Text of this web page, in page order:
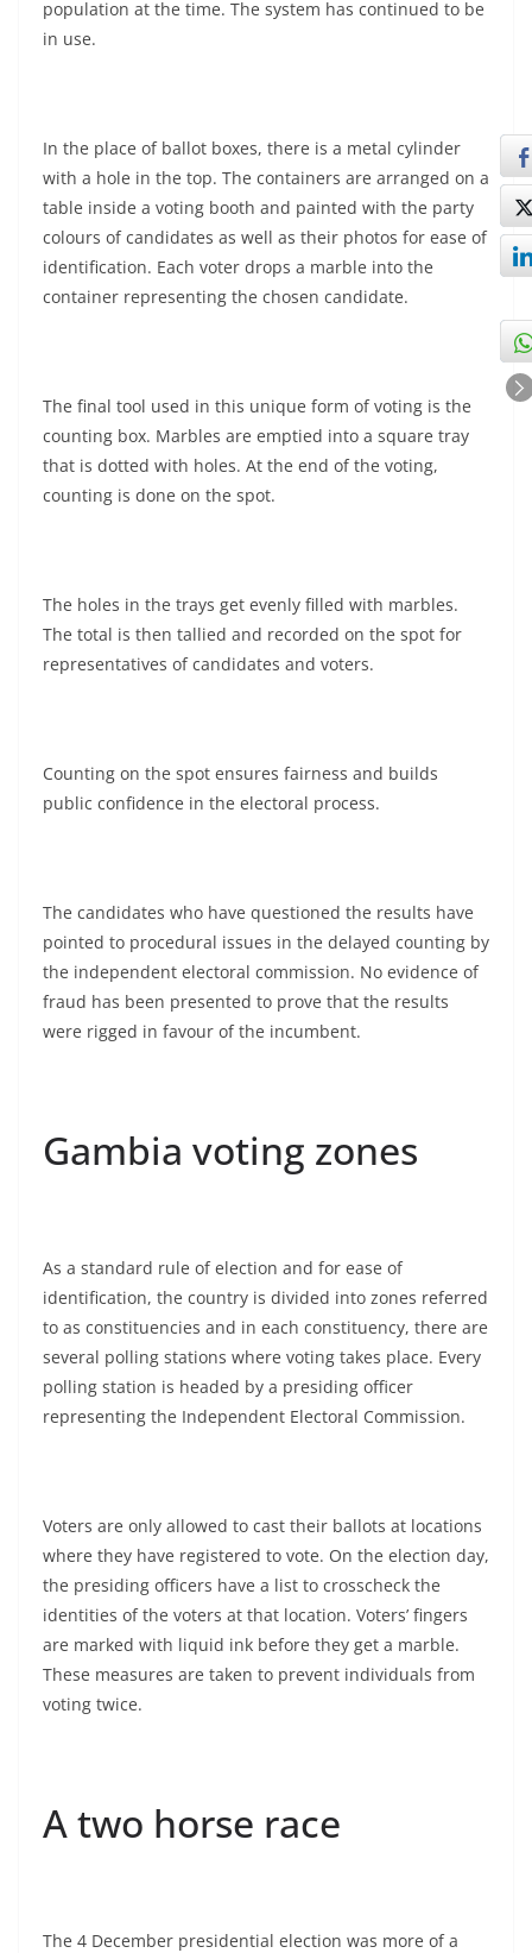
population at the time. The system has continued to be
in use.
In the place of ballot boxes, there is a metal cylinder
with a hole in the top. The containers are arranged on a
table inside a voting booth and painted with the party
colours of candidates as well as their photos for ease of
identification. Each voter drops a marble into the
container representing the chosen candidate.
The final tool used in this unique form of voting is the
counting box. Marbles are emptied into a square tray
that is dotted with holes. At the end of the voting,
counting is done on the spot.
The holes in the trays get evenly filled with marbles.
The total is then tallied and recorded on the spot for
representatives of candidates and voters.
Counting on the spot ensures fairness and builds
public confidence in the electoral process.
The candidates who have questioned the results have
pointed to procedural issues in the delayed counting by
the independent electoral commission. No evidence of
fraud has been presented to prove that the results
were rigged in favour of the incumbent.
Gambia voting zones
As a standard rule of election and for ease of
identification, the country is divided into zones referred
to as constituencies and in each constituency, there are
several polling stations where voting takes place. Every
polling station is headed by a presiding officer
representing the Independent Electoral Commission.
Voters are only allowed to cast their ballots at locations
where they have registered to vote. On the election day,
the presiding officers have a list to crosscheck the
identities of the voters at that location. Voters’ fingers
are marked with liquid ink before they get a marble.
These measures are taken to prevent individuals from
voting twice.
A two horse race
The 4 December presidential election was more of a